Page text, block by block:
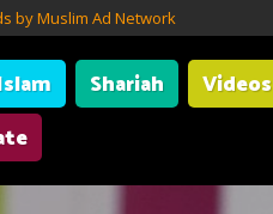
by Muslim Ad Network
Shariah Videos